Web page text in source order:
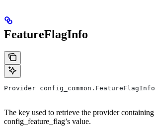
FeatureFlagInfo
Provider config_common.FeatureFlagInfo
The key used to retrieve the provider containing
config_feature_flag’s value.